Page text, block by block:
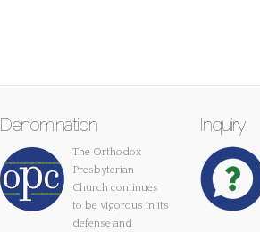
Denomination
The Orthodox
Presbyterian
Church continues
to be vigorous in its
defense and
Inquiry